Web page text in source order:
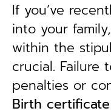
If you’ve
into your
within the
crucial. Failure
penalties or
Birth